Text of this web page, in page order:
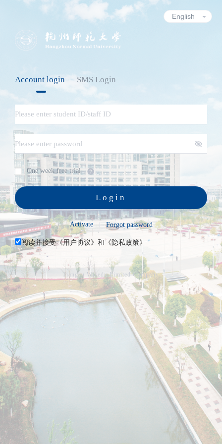
Account login SMS Login
One week free trial
Login
Activate Forgot password
阅读并接受《用户协议》和《 隐私政策》
Jiangsu Wisedu Limited Company